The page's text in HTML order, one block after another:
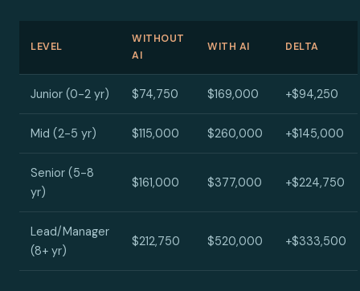
LEVEL
WITHOUT
AI
WITH AI DELTA
Junior (0-2 yr) $74,750 $169,000 +$94,250
Mid (2-5 yr) $115,000 $260,000 +$145,000
Senior (5-8
yr)
$161,000 $377,000 +$224,750
Lead/Manager
(8+ yr)
$212,750 $520,000 +$333,500